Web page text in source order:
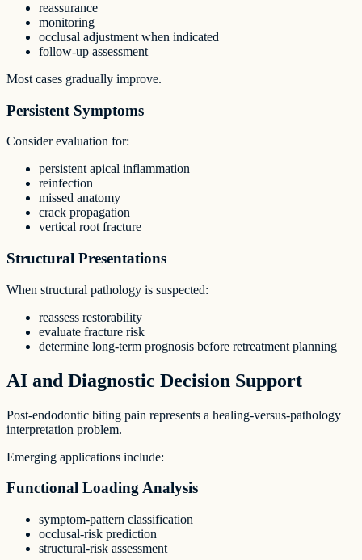
reassurance
monitoring
occlusal adjustment when indicated
follow-up assessment
Most cases gradually improve.
Persistent Symptoms
Consider evaluation for:
persistent apical inflammation
reinfection
missed anatomy
crack propagation
vertical root fracture
Structural Presentations
When structural pathology is suspected:
reassess restorability
evaluate fracture risk
determine long-term prognosis before retreatment planning
AI and Diagnostic Decision Support
Post-endodontic biting pain represents a healing-versus-pathology
interpretation problem.
Emerging applications include:
Functional Loading Analysis
symptom-pattern classification
occlusal-risk prediction
structural-risk assessment